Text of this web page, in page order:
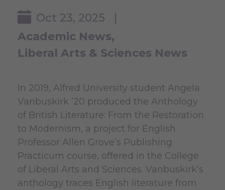
Oct 23, 2025 |
Academic News
Liberal Arts & Sciences News
In 2019, Alfred University student Angela
Vanbuskirk ’20 produced the Anthology
of British Literature: From the Restoration
to Modernism, a project for English
Professor Allen Grove’s Publishing
Practicum course, offered in the College
of Liberal Arts and Sciences. Vanbuskirk’s
anthology traces English literature from